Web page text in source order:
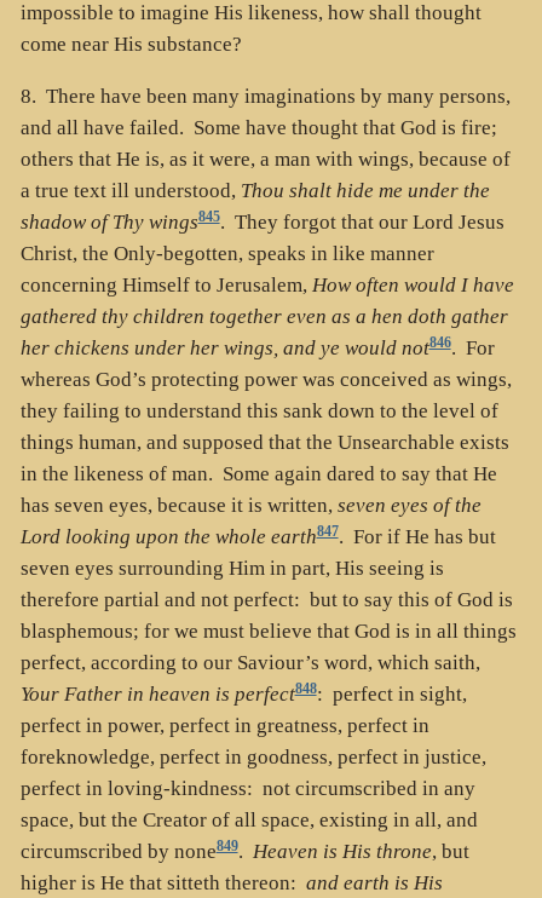
impossible to imagine His likeness, how shall thought
come near His substance?
8. There have been many imaginations by many persons,
and all have failed. Some have thought that God is fire;
others that He is, as it were, a man with wings, because of
a true text ill understood, Thou shalt hide me under the
shadow of Thy wings845. They forgot that our Lord Jesus
Christ, the Only-begotten, speaks in like manner
concerning Himself to Jerusalem, How often would I have
gathered thy children together even as a hen doth gather
her chickens under her wings, and ye would not846. For
whereas God’s protecting power was conceived as wings,
they failing to understand this sank down to the level of
things human, and supposed that the Unsearchable exists
in the likeness of man. Some again dared to say that He
has seven eyes, because it is written, seven eyes of the
Lord looking upon the whole earth847. For if He has but
seven eyes surrounding Him in part, His seeing is
therefore partial and not perfect: but to say this of God is
blasphemous; for we must believe that God is in all things
perfect, according to our Saviour’s word, which saith,
Your Father in heaven is perfect848: perfect in sight,
perfect in power, perfect in greatness, perfect in
foreknowledge, perfect in goodness, perfect in justice,
perfect in loving-kindness: not circumscribed in any
space, but the Creator of all space, existing in all, and
circumscribed by none849. Heaven is His throne, but
higher is He that sitteth thereon: and earth is His